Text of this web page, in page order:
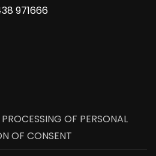
971666
OF PERSONAL
OF CONSENT